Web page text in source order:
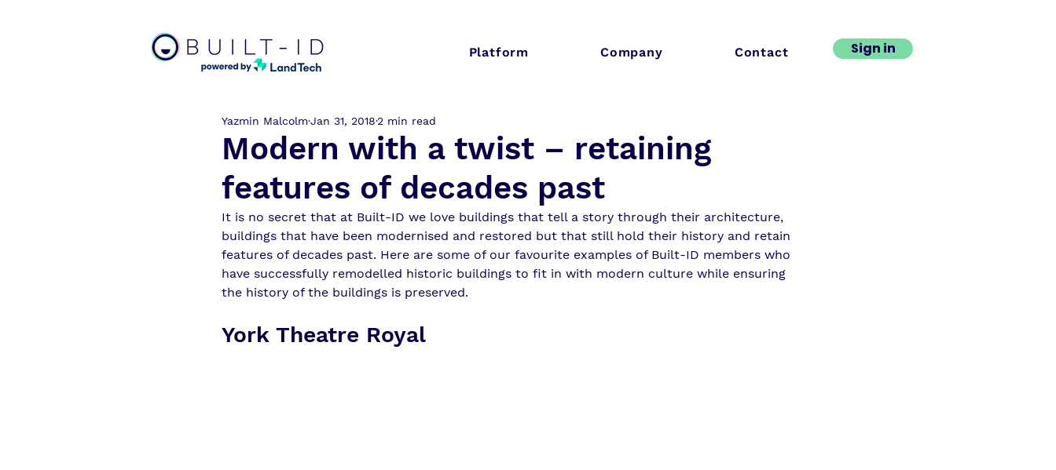
Platform Company Contact Sign in
Modern with a twist – retaining
features of decades past
Yazmin MalcolmJan 31, 20182 min read
It is no secret that at Built-ID we love buildings that tell a story through their architecture,
buildings that have been modernised and restored but that still hold their history and retain
features of decades past. Here are some of our favourite examples of Built-ID members who
have successfully remodelled historic buildings to fit in with modern culture while ensuring
the history of the buildings is preserved.
York Theatre Royal